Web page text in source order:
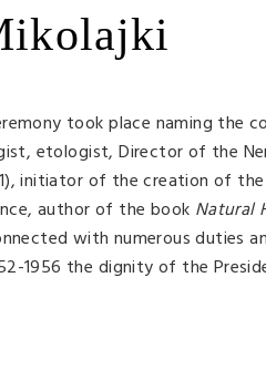
took place naming the
etologist, Director of the
initiator of the creation of the
author of the book Natural
with numerous duties
1956 the dignity of the